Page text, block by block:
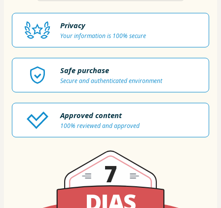
Privacy
Your information is 100% secure
Safe purchase
Secure and authenticated environment
Approved content
100% reviewed and approved
7